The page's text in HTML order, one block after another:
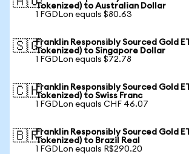
Tokenized) to Australian Dollar
1 FGDLon equals $80.63
🇸🇬Franklin Responsibly Sourced Gold
Tokenized) to Singapore Dollar
1 FGDLon equals $72.78
🇨🇭Franklin Responsibly Sourced Gold
Tokenized) to Swiss Franc
1 FGDLon equals CHF 46.07
🇧🇷Franklin Responsibly Sourced Gold
Tokenized) to Brazil Real
1 FGDLon equals R$290.20